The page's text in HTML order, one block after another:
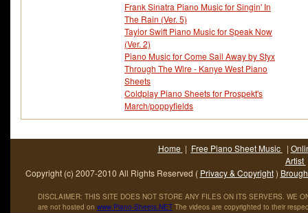
Frank Sinatra Piano Music for Singin' In
The Rain (Ver. 5)
Taylor Swift Piano Music for Speak Now
(Ver. 2)
Piano Music for Come Sail Away by Styx
Through The Wire - Kanye West Piano
Sheets
Coldplay Piano Sheets for Prospekt's
March/poppyfields
Home | Free Piano Sheet Music |
Artist
Copyright (c) 2007-2010 All Rights Reserved ( Privacy & Copyright)
DISCLAIMER: THIS SITE DOES NOT STORE ANY FILES ON ITS SERVERS. WE
are not hosted on www.Piano-Sheets.NET The videos are copyrighted to their